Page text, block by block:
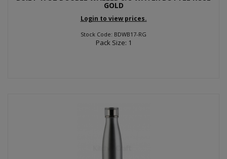
GOLD
Login to view prices.
Stock Code: BDWB17-RG
Pack Size: 1